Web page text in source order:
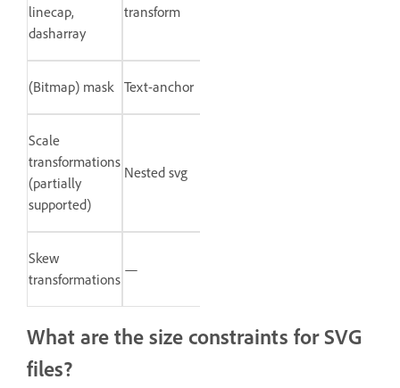
linecap,
dasharray
transform
(Bitmap) mask Text-anchor
Scale
transformations
(partially
supported)
Nested svg
Skew
transformations
—
What are the size constraints for SVG
files?